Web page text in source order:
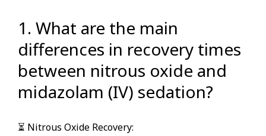
1. What are the main
differences in recovery times
between nitrous oxide and
midazolam (IV) sedation?
⏳ Nitrous Oxide Recovery: